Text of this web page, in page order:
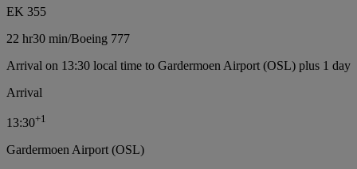
EK 355
22 hr30 min/Boeing 777
Arrival on 13:30 local time to Gardermoen Airport (OSL) plus 1 day
Arrival
13:30+1
Gardermoen Airport (OSL)